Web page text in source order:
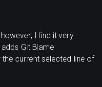
I find it very
Git Blame
current selected line of